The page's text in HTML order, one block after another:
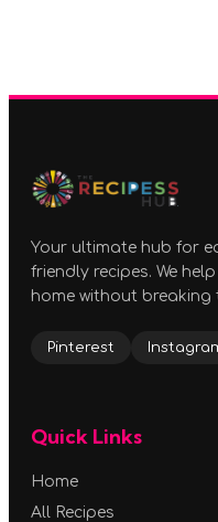
Your ultimate hub for
friendly recipes. We
home without breaking
Pinterest
Quick Links
Home
All Recipes